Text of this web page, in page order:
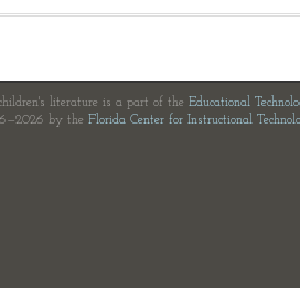
literature is a part of the Educational
by the Florida Center for Instructional